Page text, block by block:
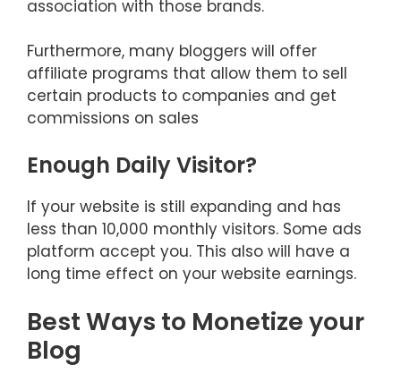
association with those brands.
Furthermore, many bloggers will offer
affiliate programs that allow them to sell
certain products to companies and get
commissions on sales
Enough Daily Visitor?
If your website is still expanding and has
less than 10,000 monthly visitors. Some ads
platform accept you. This also will have a
long time effect on your website earnings.
Best Ways to Monetize your
Blog